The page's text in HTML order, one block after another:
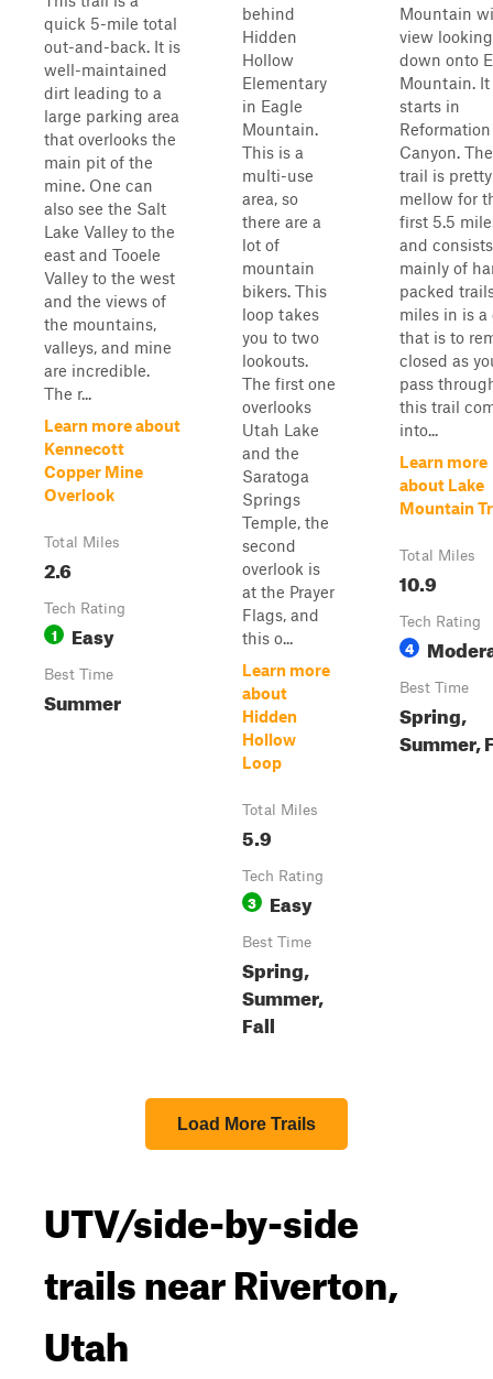
quick 5-mile total
out-and-back. It is
well-maintained
dirt leading to a
large parking area
that overlooks the
main pit of the
mine. One can
also see the Salt
Lake Valley to the
east and Tooele
Valley to the west
and the views of
the mountains,
valleys, and mine
are incredible.
The r...
Learn more about
Kennecott
Copper Mine
Overlook
Total Miles
2.6
Tech Rating
1 Easy
Best Time
Summer
behind
Hidden
Hollow
Elementary
in Eagle
Mountain.
This is a
multi-use
area, so
there are a
lot of
mountain
bikers. This
loop takes
you to two
lookouts.
The first one
overlooks
Utah Lake
and the
Saratoga
Springs
Temple, the
second
overlook is
at the Prayer
Flags, and
this o...
Learn more
about
Hidden
Hollow
Loop
Total Miles
5.9
Tech Rating
3 Easy
Best Time
Spring,
Summer,
Fall
Mountain
view looking
down onto
Mountain. It
starts in
Reformation
Canyon. The
trail is pretty
mellow for
first 5.5
and consists
mainly of
packed
miles in is a
that is to
closed as
pass
this trail
into...
Learn more
about Lake
Mountain
Total Miles
10.9
Tech Rating
4
Best Time
Spring,
Summer,
Load More Trails
UTV/side-by-side
trails near Riverton,
Utah